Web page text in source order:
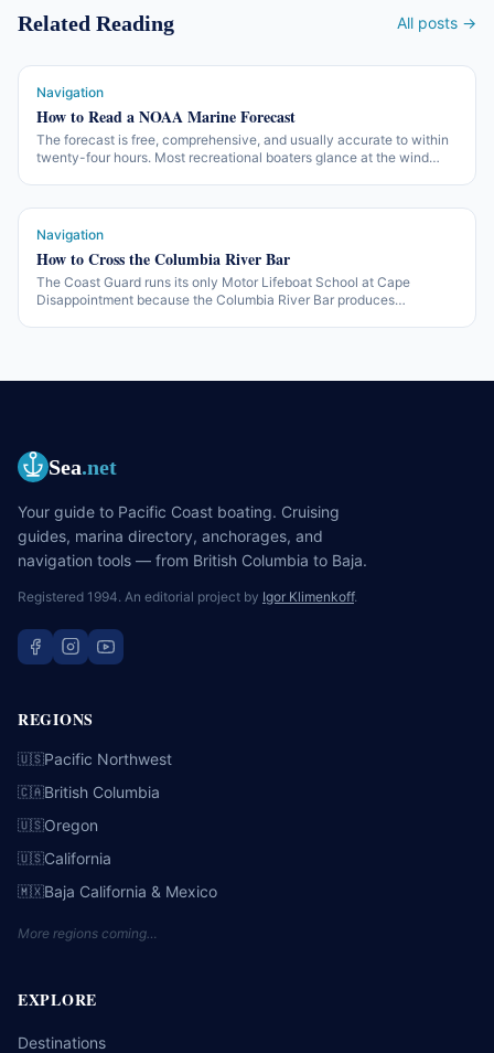
Related Reading All posts →
Navigation
How to Read a NOAA Marine Forecast
The forecast is free, comprehensive, and usually accurate to within
twenty-four hours. Most recreational boaters glance at the wind
Navigation
How to Cross the Columbia River Bar
The Coast Guard runs its only Motor Lifeboat School at Cape
Disappointment because the Columbia River Bar produces
Sea.net
Your guide to Pacific Coast boating. Cruising
guides, marina directory, anchorages, and
navigation tools — from British Columbia to Baja.
Registered 1994. An editorial project by Igor Klimenkoff.
REGIONS
🇺🇸Pacific Northwest
🇨🇦British Columbia
🇺🇸Oregon
🇺🇸California
🇲🇽Baja California & Mexico
More regions coming…
EXPLORE
Destinations